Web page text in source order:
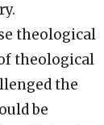
theological
theological
the
be